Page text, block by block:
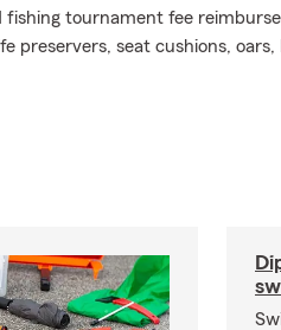
fishing tournament fee
preservers, seat cushions, oars,